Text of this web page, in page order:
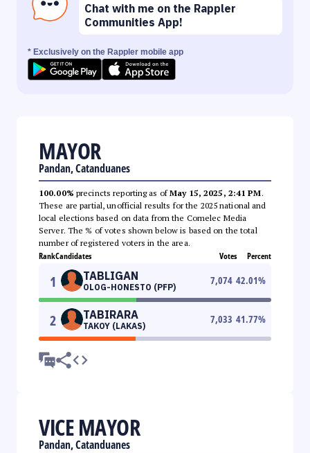
Chat with me on the Rappler
Communities App!
* Exclusively on the Rappler mobile app
MAYOR
Pandan, Catanduanes
100.00% precincts reporting as ofMay 15, 2025, 2:41 PM.
These are partial, unofficial results for the 2025 national and
local elections based on data from the Comelec Media
Server. The % of votes shown below is based on the total
number of registered voters in the area.
RankCandidates Votes Percent
1 TABLIGAN
OLOG-HONESTO (PFP)
7,074 42.01%
2 TABIRARA
TAKOY (LAKAS)
7,033 41.77%
VICE MAYOR
Pandan, Catanduanes